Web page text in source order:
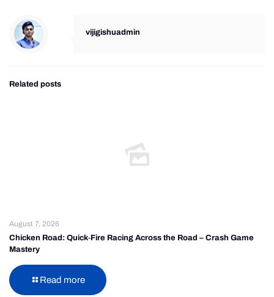
vijigishuadmin
Related posts
August 7, 2026
Chicken Road: Quick‑Fire Racing Across the Road – Crash Game
Mastery
Read more